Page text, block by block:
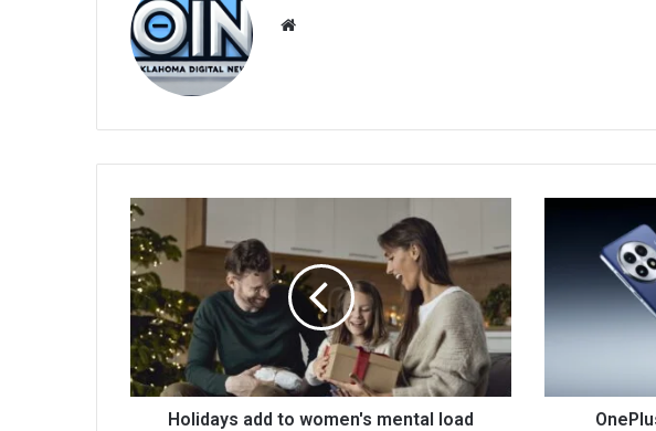
Holidays add to women's mental load